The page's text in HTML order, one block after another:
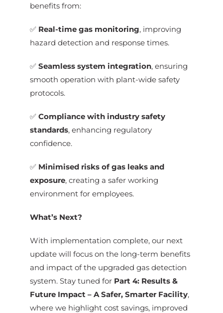
benefits from:
✅ Real-time gas monitoring, improving
hazard detection and response times.
✅ Seamless system integration, ensuring
smooth operation with plant-wide safety
protocols.
✅ Compliance with industry safety
standards, enhancing regulatory
confidence.
✅ Minimised risks of gas leaks and
exposure, creating a safer working
environment for employees.
What’s Next?
With implementation complete, our next
update will focus on the long-term benefits
and impact of the upgraded gas detection
system. Stay tuned for Part 4: Results &
Future Impact – A Safer, Smarter Facility,
where we highlight cost savings, improved